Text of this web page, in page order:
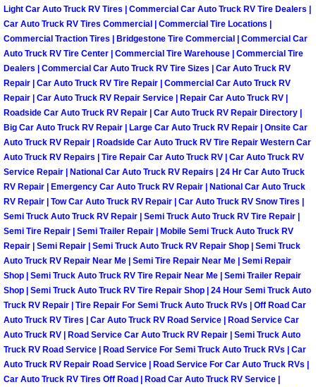
Las Vegas Mobile Car Lockout
Las Vegas Mobile Pre-Purchase
Las Vegas Mobile Roadside
Las Vegas Mobile Diesel Repair
Las Vegas Mobile RV Repair
Las Vegas Mobile Auto Repair
Las Vegas Mobile Car Repair
Las Vegas Mobile Truck Repair
Las Vegas Mobile Boat Repair
Boulder City Mobile Car Lockout
Boulder City Mobile Pre-Purchase
Light Car Auto Truck RV Tires | Commercial Car Auto Truck RV Tire Dealers |
Car Auto Truck RV Tires Commercial | Commercial Tire Locations |
Commercial Traction Tires | Bridgestone Tire Commercial | Commercial Car
Auto Truck RV Tire Center | Commercial Tire Warehouse | Commercial Tire
Dealers | Commercial Car Auto Truck RV Tire Sizes | Car Auto Truck RV
Repair | Car Auto Truck RV Tire Repair | Commercial Car Auto Truck RV
Repair | Car Auto Truck RV Repair Service | Repair Car Auto Truck RV |
Roadside Car Auto Truck RV Repair | Car Auto Truck RV Repair Directory |
Big Car Auto Truck RV Repair | Large Car Auto Truck RV Repair | Onsite Car
Auto Truck RV Repair | Roadside Car Auto Truck RV Tire Repair Western Car
Auto Truck RV Repairs | Tire Repair Car Auto Truck RV | Car Auto Truck RV
Service Repair | National Car Auto Truck RV Repairs | 24 Hr Car Auto Truck
RV Repair | Emergency Car Auto Truck RV Repair | National Car Auto Truck
RV Repair | Tow Car Auto Truck RV Repair | Car Auto Truck RV Snow Tires |
Semi Truck Auto Truck RV Repair | Semi Truck Auto Truck RV Tire Repair |
Semi Tire Repair | Semi Trailer Repair | Mobile Semi Truck Auto Truck RV
Repair | Semi Repair | Semi Truck Auto Truck RV Repair Shop | Semi Truck
Auto Truck RV Repair Near Me | Semi Tire Repair Near Me | Semi Repair
Shop | Semi Truck Auto Truck RV Tire Repair Near Me | Semi Trailer Repair
Shop | Semi Truck Auto Truck RV Tire Repair Shop | 24 Hour Semi Truck Auto
Truck RV Repair | Tire Repair For Semi Truck Auto Truck RVs | Off Road Car
Auto Truck RV Tires | Car Auto Truck RV Road Service | Road Service Car
Auto Truck RV | Road Service Car Auto Truck RV Repair | Semi Truck Auto
Truck RV Road Service | Road Service For Semi Truck Auto Truck RVs | Car
Auto Truck RV Repair Road Service | Road Service For Car Auto Truck RVs |
Car Auto Truck RV Tires Off Road | Road Car Auto Truck RV Service |